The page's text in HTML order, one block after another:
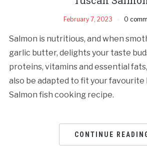
February 7, 2023 0
Salmon is nutritious, and when
garlic butter, delights your taste
proteins, vitamins and essential
also be adapted to fit your favourite
Salmon fish cooking recipe.
CONTINUE